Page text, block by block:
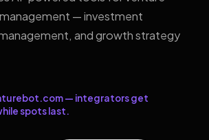
— investment
and growth strategy
— integrators get
spots last.